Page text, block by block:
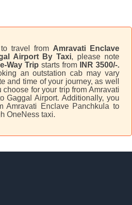
travel from Amravati Enclave
Airport By Taxi, please note
Way Trip starts from
INR 3500/-.
an outstation cab may vary
and time of your journey, as well
for your trip from Amravati
Gaggal Airport. Additionally, you
Amravati Enclave Panchkula to
OneNess taxi.